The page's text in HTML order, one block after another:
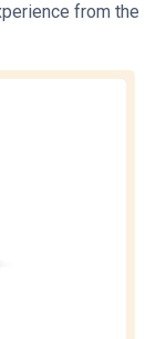
from the